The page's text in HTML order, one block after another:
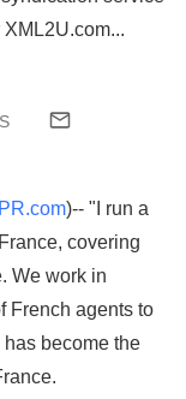
PR.com)-- "I run a
covering
We work in
French agents to
become the